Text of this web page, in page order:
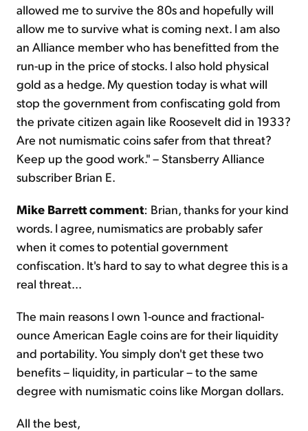
allowed me to survive the 80s and hopefully will
allow me to survive what is coming next. I am also
an Alliance member who has benefitted from the
run-up in the price of stocks. I also hold physical
gold as a hedge. My question today is what will
stop the government from confiscating gold from
the private citizen again like Roosevelt did in 1933?
Are not numismatic coins safer from that threat?
Keep up the good work." – Stansberry Alliance
subscriber Brian E.
Mike Barrett comment: Brian, thanks for your kind
words. I agree, numismatics are probably safer
when it comes to potential government
confiscation. It's hard to say to what degree this is a
real threat...
The main reasons I own 1-ounce and fractional-
ounce American Eagle coins are for their liquidity
and portability. You simply don't get these two
benefits – liquidity, in particular – to the same
degree with numismatic coins like Morgan dollars.
All the best,